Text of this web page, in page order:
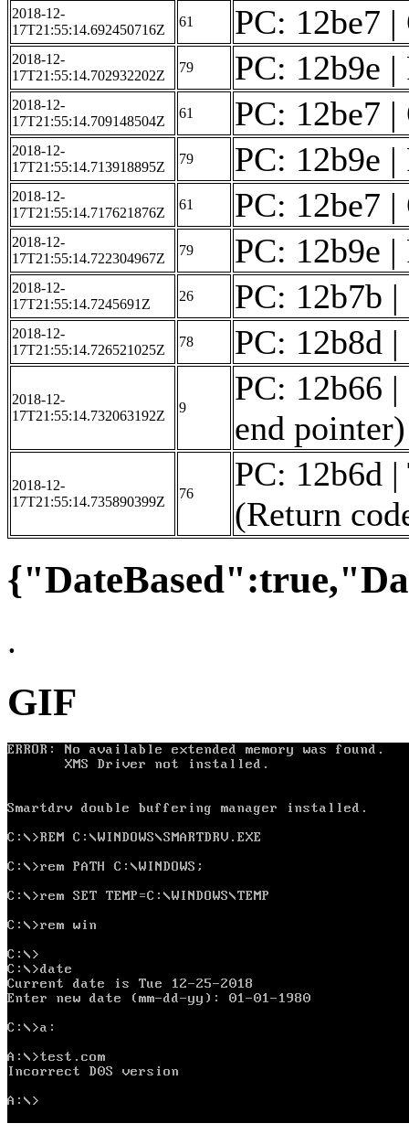
2018-12-
17T21:55:14.692450716Z
61 PC: 12be7
2018-12-
17T21:55:14.702932202Z
79 PC: 12b9e
2018-12-
17T21:55:14.709148504Z
61 PC: 12be7
2018-12-
17T21:55:14.713918895Z
79 PC: 12b9e
2018-12-
17T21:55:14.717621876Z
61 PC: 12be7
2018-12-
17T21:55:14.722304967Z
79 PC: 12b9e
2018-12-
17T21:55:14.7245691Z
26 PC: 12b7b
2018-12-
17T21:55:14.726521025Z
78 PC: 12b8d
2018-12-
17T21:55:14.732063192Z
9
PC: 12b66
end pointer)
2018-12-
17T21:55:14.735890399Z
76
PC: 12b6d
(Return
.
GIF